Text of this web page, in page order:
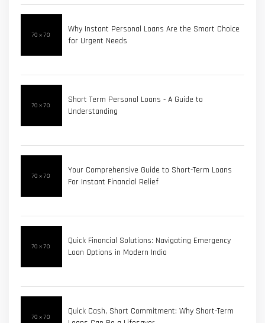
Why Instant Personal Loans Are the Smart Choice
for Urgent Needs
Short Term Personal Loans - A Guide to
Understanding
Your Comprehensive Guide to Short-Term Loans
For Instant Financial Relief
Quick Financial Solutions: Navigating Emergency
Loan Options in Modern India
Quick Cash, Short Commitment: Why Short-Term